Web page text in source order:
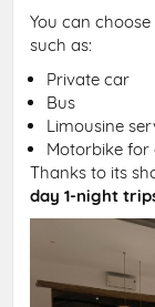
You can
such as:
Private car
Bus
Limousine
Motorbike for
Thanks to its
day 1-night